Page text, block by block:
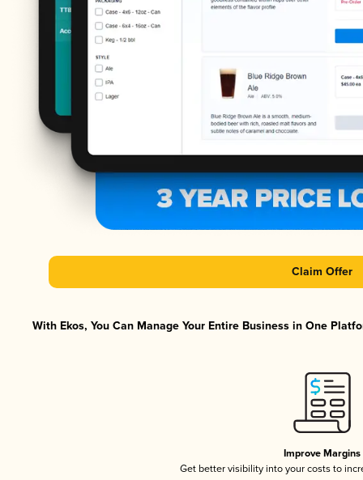
Claim Offer
With Ekos, You Can Manage Your Entire Business in One
Improve Margins
Get better visibility into your costs to